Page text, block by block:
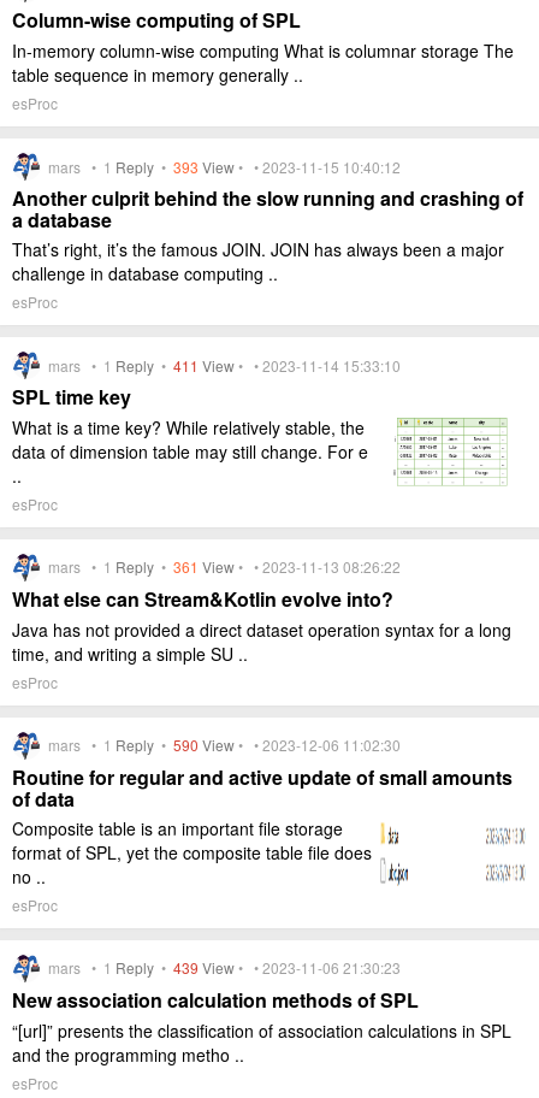
Column-wise computing of SPL
In-memory column-wise computing What is columnar storage The
table sequence in memory generally ..
esProc
mars • 1 Reply • 393 View• • 2023-11-15 10:40:12
Another culprit behind the slow running and crashing of
a database
That’s right, it’s the famous JOIN. JOIN has always been a major
challenge in database computing ..
esProc
mars • 1 Reply • 411 View• • 2023-11-14 15:33:10
SPL time key
What is a time key? While relatively stable, the
data of dimension table may still change. For e
..
esProc
mars • 1 Reply • 361 View• • 2023-11-13 08:26:22
What else can Stream&Kotlin evolve into?
Java has not provided a direct dataset operation syntax for a long
time, and writing a simple SU ..
esProc
mars • 1 Reply • 590 View• • 2023-12-06 11:02:30
Routine for regular and active update of small amounts
of data
Composite table is an important file storage
format of SPL, yet the composite table file does
no ..
esProc
mars • 1 Reply • 439 View• • 2023-11-06 21:30:23
New association calculation methods of SPL
“[url]” presents the classification of association calculations in SPL
and the programming metho ..
esProc